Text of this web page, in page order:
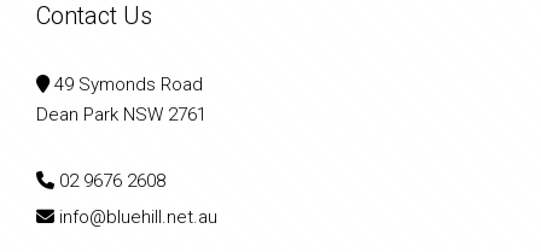
Contact Us
49 Symonds Road
Dean Park NSW 2761
02 9676 2608
info@bluehill.net.au